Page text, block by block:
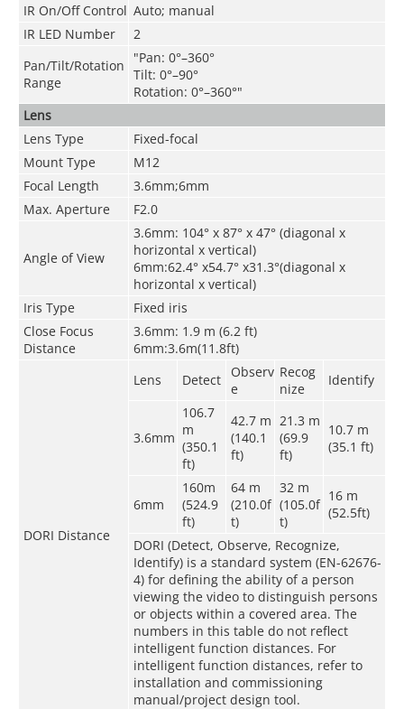
IR On/Off Control Auto; manual
IR LED Number
2
Pan/Tilt/Rotation
Range
"Pan: 0°–360°
Tilt: 0°–90°
Rotation: 0°–360°"
Lens
Lens Type
Fixed-focal
Mount Type
M12
Focal Length
3.6mm;6mm
Max. Aperture
F2.0
Angle of View
3.6mm: 104° x 87° x 47° (diagonal x
horizontal x vertical)
6mm:62.4° x54.7° x31.3°(diagonal x
horizontal x vertical)
Iris Type
Fixed iris
Close Focus
Distance
3.6mm: 1.9 m (6.2 ft)
6mm:3.6m(11.8ft)
DORI Distance
Lens Detect
Observ
e
Recog
nize
Identify
3.6mm
106.7
m
(350.1
ft)
42.7 m
(140.1
ft)
21.3 m
(69.9
ft)
10.7 m
(35.1 ft)
6mm
160m
(524.9
ft)
64 m
(210.0f
t)
32 m
(105.0f
t)
16 m
(52.5ft)
DORI (Detect, Observe, Recognize,
Identify) is a standard system (EN-62676-
4) for defining the ability of a person
viewing the video to distinguish persons
or objects within a covered area. The
numbers in this table do not reflect
intelligent function distances. For
intelligent function distances, refer to
installation and commissioning
manual/project design tool.